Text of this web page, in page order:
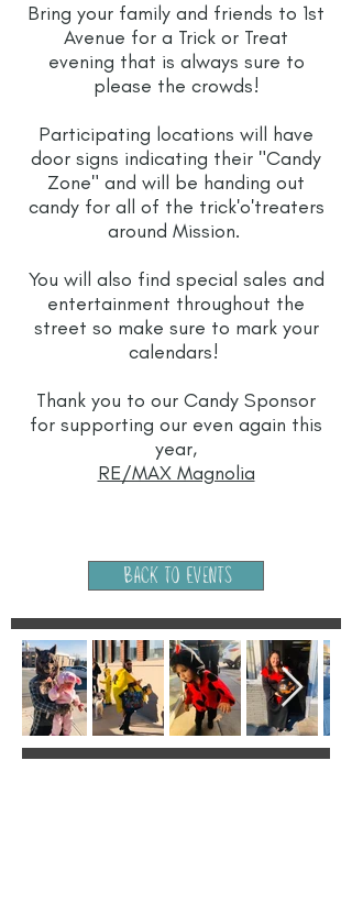
Bring your family and friends to 1st
Avenue for a Trick or Treat
evening that is always sure to
please the crowds!
Participating locations will have
door signs indicating their "Candy
Zone" and will be handing out
candy for all of the trick'o'treaters
around Mission.
You will also find special sales and
entertainment throughout the
street so make sure to mark your
calendars!
Thank you to our Candy Sponsor
for supporting our even again this
year,
RE/MAX Magnolia
Back to Events